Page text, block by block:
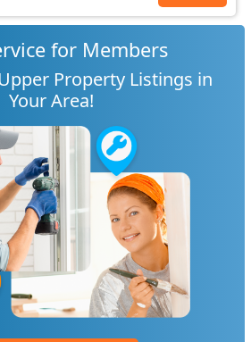
for Members
Property Listings in
Your Area!